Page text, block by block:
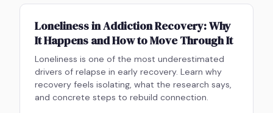
Loneliness in Addiction Recovery: Why
It Happens and How to Move Through It
Loneliness is one of the most underestimated
drivers of relapse in early recovery. Learn why
recovery feels isolating, what the research says,
and concrete steps to rebuild connection.